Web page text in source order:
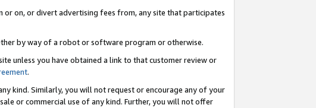
on, or divert advertising fees from, any site that participates
by way of a robot or software program or otherwise.
unless you have obtained a link to that customer review or
.
kind. Similarly, you will not request or encourage any of your
or commercial use of any kind. Further, you will not offer